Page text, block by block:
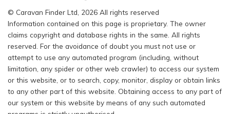
© Caravan Finder Ltd, 2026 All rights reserved
Information contained on this page is proprietary. The owner
claims copyright and database rights in the same. All rights
reserved. For the avoidance of doubt you must not use or
attempt to use any automated program (including, without
limitation, any spider or other web crawler) to access our system
or this website, or to search, copy, monitor, display or obtain links
to any other part of this website. Obtaining access to any part of
our system or this website by means of any such automated